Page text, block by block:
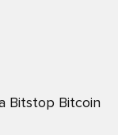
Bitstop Bitcoin